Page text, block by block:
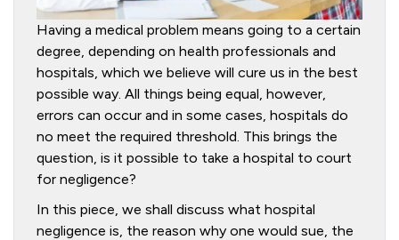
Having a medical problem means going to a certain
degree, depending on health professionals and
hospitals, which we believe will cure us in the best
possible way. All things being equal, however,
errors can occur and in some cases, hospitals do
no meet the required threshold. This brings the
question, is it possible to take a hospital to court
for negligence?
In this piece, we shall discuss what hospital
negligence is, the reason why one would sue, the